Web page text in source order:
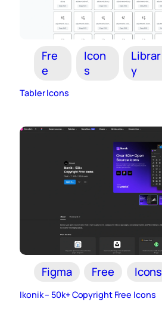
Fre
e
Icon
s
Librar
y
Tabler Icons
Figma Free Icons
Ikonik – 50k+ Copyright Free Icons